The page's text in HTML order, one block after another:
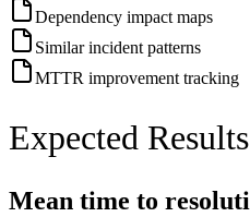
Dependency impact maps
Similar incident patterns
MTTR improvement tracking
Expected Results
Mean time to